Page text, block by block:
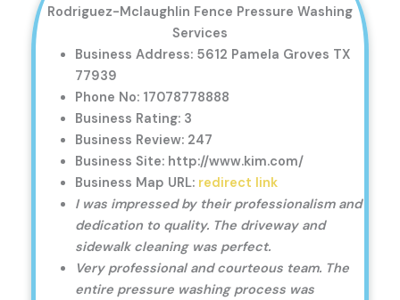
Rodriguez-Mclaughlin Fence Pressure Washing
Services
Business Address: 5612 Pamela Groves TX
77939
Phone No: 17078778888
Business Rating: 3
Business Review: 247
Business Site: http://www.kim.com/
Business Map URL: redirect link
I was impressed by their professionalism and
dedication to quality. The driveway and
sidewalk cleaning was perfect.
Very professional and courteous team. The
entire pressure washing process was